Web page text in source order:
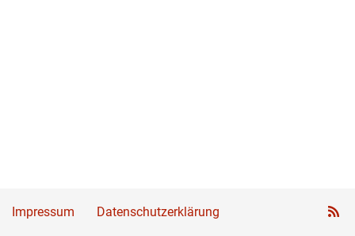
Impressum Datenschutzerklärung